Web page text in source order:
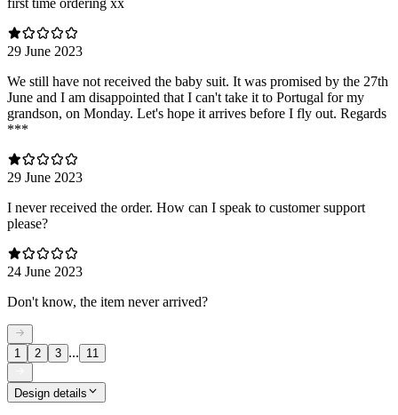
29 June 2023
We still have not received the baby suit. It was promised by the 27th
June and I am disappointed that I can't take it to Portugal for my
grandson, on Monday. Let's hope it arrives before I fly out. Regards
***
29 June 2023
I never received the order. How can I speak to customer support
please?
24 June 2023
Don't know, the item never arrived?
1 2 3 ... 11
Design details